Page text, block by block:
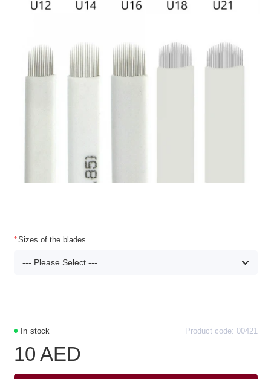
In stock Product code: 00421
10 AED
Sizes of the blades